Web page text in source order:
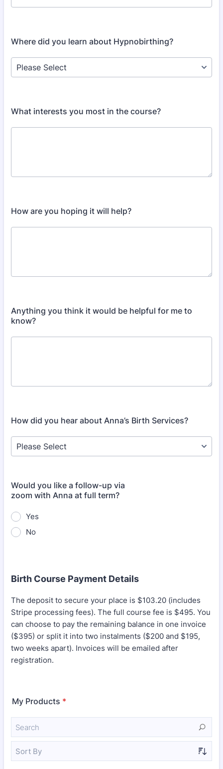
Where did you learn about Hypnobirthing?
What interests you most in the course?
How are you hoping it will help?
Anything you think it would be helpful for me to
know?
How did you hear about Anna’s Birth Services?
Would you like a follow-up via
zoom with Anna at full term?
Yes
No
Birth Course Payment Details
The deposit to secure your place is $103.20 (includes
Stripe processing fees). The full course fee is $495. You
can choose to pay the remaining balance in one invoice
($395) or split it into two instalments ($200 and $195,
two weeks apart). Invoices will be emailed after
registration.
My Products *
Sort By